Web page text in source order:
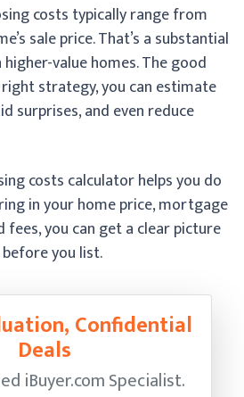
costs typically range from
sale price. That’s a substantial
value homes. The good
strategy, you can estimate
surprises, and even reduce
costs calculator helps you do
in your home price, mortgage
fees, you can get a clear picture
you list.
Confidential
Deals
iBuyer.com Specialist.